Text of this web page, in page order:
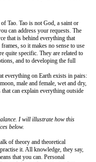
Tao is not God, a saint or
can address your requests. The
that is behind everything that
so it makes no sense to use
quite specific. They are related to
and to developing the full
on Earth exists in pairs:
male and female, wet and dry,
can explain everything outside
I will illustrate how this
below.
of theory and theoretical
it. All knowledge, they say,
that you can. Personal